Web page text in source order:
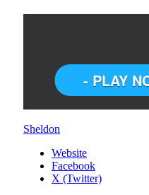
Sheldon
Website
Facebook
X (Twitter)